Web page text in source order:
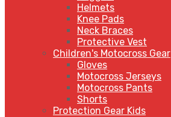
Helmets
Knee Pads
Neck Braces
Protective Vest
Children's Motocross Gear
Gloves
Motocross Jerseys
Motocross Pants
Shorts
Protection Gear Kids